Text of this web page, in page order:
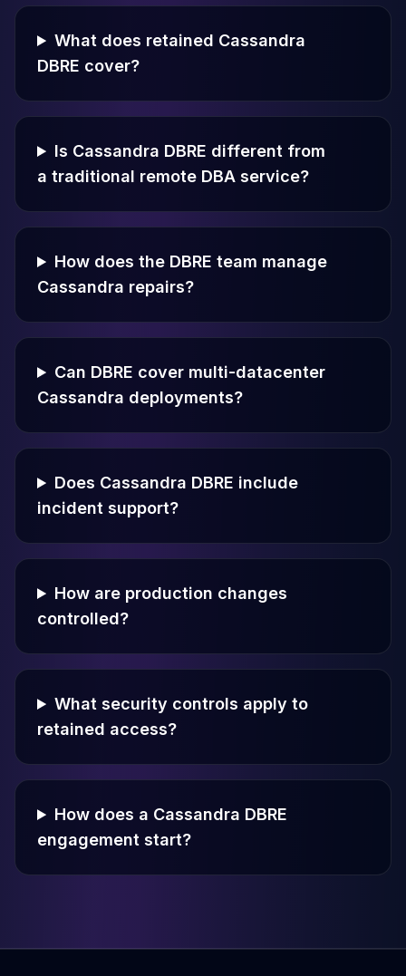
What does retained Cassandra
DBRE cover?
Is Cassandra DBRE different from
a traditional remote DBA service?
How does the DBRE team manage
Cassandra repairs?
Can DBRE cover multi-datacenter
Cassandra deployments?
Does Cassandra DBRE include
incident support?
How are production changes
controlled?
What security controls apply to
retained access?
How does a Cassandra DBRE
engagement start?